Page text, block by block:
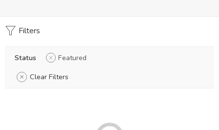
Filters
Status
Featured
Clear Filters